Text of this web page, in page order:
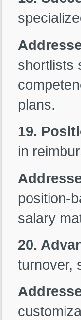
shortlists
plans.
19.
in
position-
salary
20.
turnover,